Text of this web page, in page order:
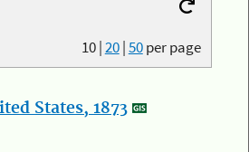
10|20|50per page
States, 1873